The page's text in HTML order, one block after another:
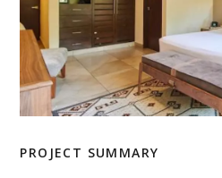
PROJECT SUMMARY